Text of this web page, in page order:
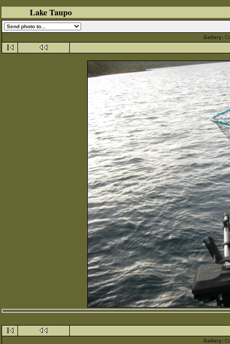
Lake Taupo
Gallery:
Gallery: